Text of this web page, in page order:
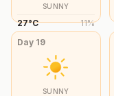
SUNNY
27°C 11%
Day 19
SUNNY